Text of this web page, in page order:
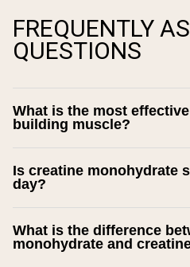
FREQUENTLY
QUESTIONS
What is the most
building muscle?
Is creatine monohydrate
day?
What is the difference
monohydrate and